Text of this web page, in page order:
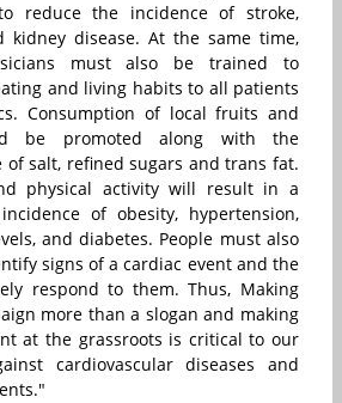
reduce the incidence of stroke,
kidney disease. At the same time,
must also be trained to
and living habits to all patients
Consumption of local fruits and
be promoted along with the
salt, refined sugars and trans fat.
physical activity will result in a
of obesity, hypertension,
and diabetes. People must also
signs of a cardiac event and the
respond to them. Thus, Making
more than a slogan and making
at the grassroots is critical to our
cardiovascular diseases and